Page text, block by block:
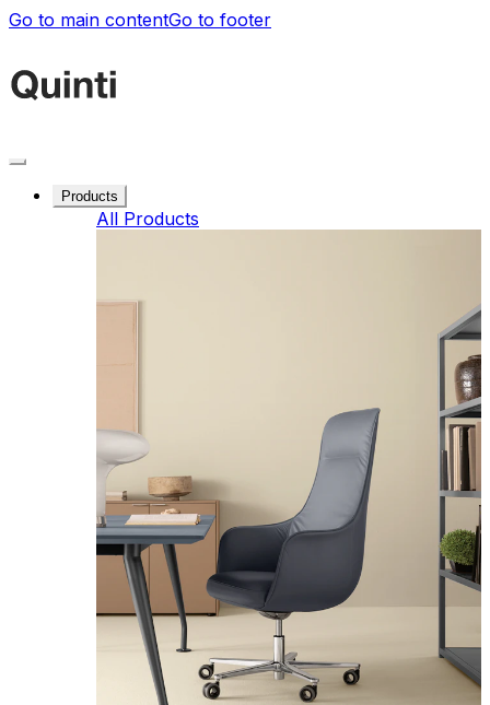
Go to main contentGo to footer
Products
All Products